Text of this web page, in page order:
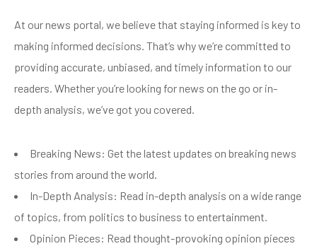
At our news portal, we believe that staying informed is key to
making informed decisions. That’s why we’re committed to
providing accurate, unbiased, and timely information to our
readers. Whether you’re looking for news on the go or in-
depth analysis, we’ve got you covered.
Breaking News: Get the latest updates on breaking news
stories from around the world.
In-Depth Analysis: Read in-depth analysis on a wide range
of topics, from politics to business to entertainment.
Opinion Pieces: Read thought-provoking opinion pieces